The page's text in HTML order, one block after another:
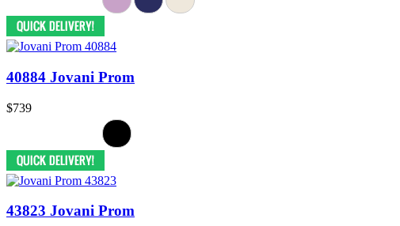
40884 Jovani Prom
$739
43823 Jovani Prom